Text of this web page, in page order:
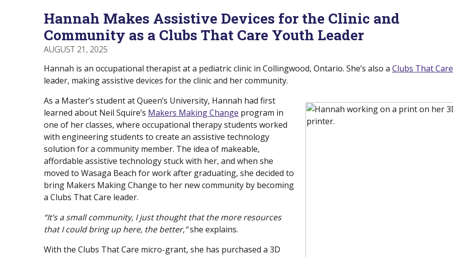
Canadians
with
disabilities.
Hannah Makes Assistive Devices for the Clinic and
Community as a Clubs That Care Youth Leader
AUGUST 21, 2025
Hannah is an occupational therapist at a pediatric clinic in Collingwood, Ontario. She’s also a Clubs That Care
leader, making assistive devices for the clinic and her community.
As a Master’s student at Queen’s University, Hannah had first
learned about Neil Squire’s Makers Making Change (new window)
program in
one of her classes, where occupational therapy students worked
with engineering students to create an assistive technology
solution for a community member. The idea of makeable,
affordable assistive technology stuck with her, and when she
moved to Wasaga Beach for work after graduating, she decided to
bring Makers Making Change to her new community by becoming
a Clubs That Care leader.
“It’s a small community, I just thought that the more resources
that I could bring up here, the better,”she explains.
With the Clubs That Care micro-grant, she has purchased a 3D